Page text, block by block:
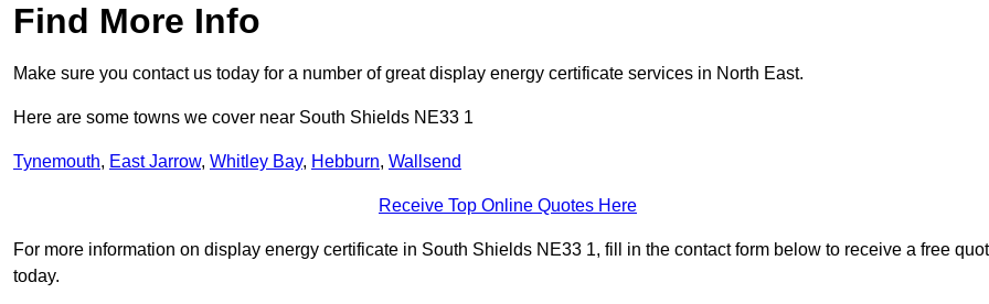
Find More Info
Make sure you contact us today for a number of great display energy certificate services in North East.
Here are some towns we cover near South Shields NE33 1
Tynemouth, East Jarrow, Whitley Bay, Hebburn, Wallsend
Receive Top Online Quotes Here
For more information on display energy certificate in South Shields NE33 1, fill in the contact form below to receive a free
today.